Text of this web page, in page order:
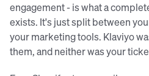
engagement - is what a
exists. It's just split between
your marketing tools. Klaviyo
them, and neither was your